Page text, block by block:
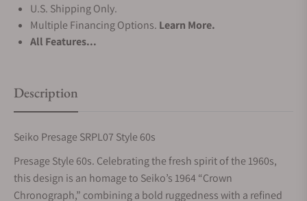
U.S. Shipping Only.
Multiple Financing Options. Learn More.
All Features...
Description
Seiko Presage SRPL07 Style 60s
Presage Style 60s. Celebrating the fresh spirit of the 1960s,
this design is an homage to Seiko’s 1964 “Crown
Chronograph,” combining a bold ruggedness with a refined